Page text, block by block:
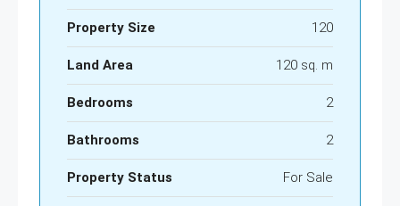
Property Size 120
Land Area 120 sq. m
Bedrooms 2
Bathrooms 2
Property Status For Sale